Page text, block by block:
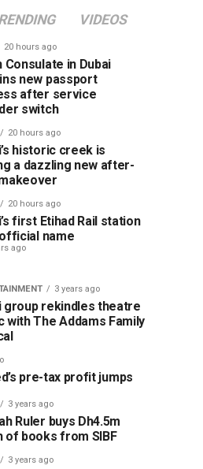
VIDEOS
20 hours ago
Consulate in Dubai
new passport
after service
switch
20 hours ago
historic creek is
a dazzling new after-
20 hours ago
first Etihad Rail station
name
ago
3 years ago
group rekindles theatre
with The Addams Family
pre-tax profit jumps
3 years ago
Ruler buys Dh4.5m
of books from SIBF
3 years ago